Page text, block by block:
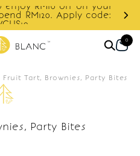
RM10 off on your
RM120. Apply code:
0
Fruit Tart, Brownies, Party Bites
Party Bites